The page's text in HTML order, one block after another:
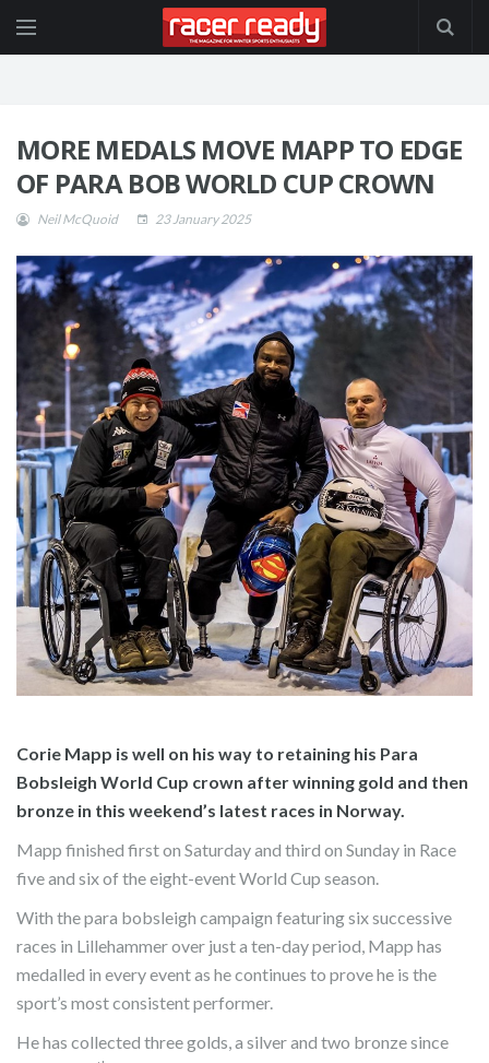
MORE MEDALS MOVE MAPP TO EDGE
OF PARA BOB WORLD CUP CROWN
Neil McQuoid 23 January 2025
Corie Mapp is well on his way to retaining his Para
Bobsleigh World Cup crown after winning gold and then
bronze in this weekend’s latest races in Norway.
Mapp finished first on Saturday and third on Sunday in Race
five and six of the eight-event World Cup season.
With the para bobsleigh campaign featuring six successive
races in Lillehammer over just a ten-day period, Mapp has
medalled in every event as he continues to prove he is the
sport’s most consistent performer.
He has collected three golds, a silver and two bronze since